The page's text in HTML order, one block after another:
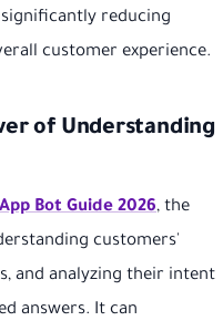
reducing
customer experience.
of Understanding
Bot Guide 2026, the
customers'
and analyzing their intent
answers. It can